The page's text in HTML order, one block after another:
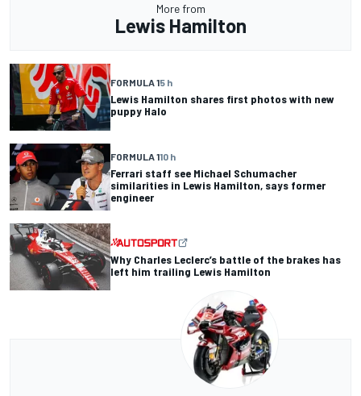
More from
Lewis Hamilton
FORMULA 15 h
Lewis Hamilton shares first photos with new
puppy Halo
FORMULA 110 h
Ferrari staff see Michael Schumacher
similarities in Lewis Hamilton, says former
engineer
Why Charles Leclerc’s battle of the brakes has
left him trailing Lewis Hamilton